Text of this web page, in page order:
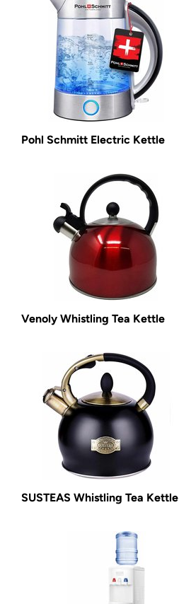
Pohl Schmitt Electric Kettle
Venoly Whistling Tea Kettle
SUSTEAS Whistling Tea Kettle